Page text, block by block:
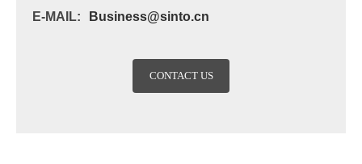
E-MAIL: Business@sinto.cn
CONTACT US